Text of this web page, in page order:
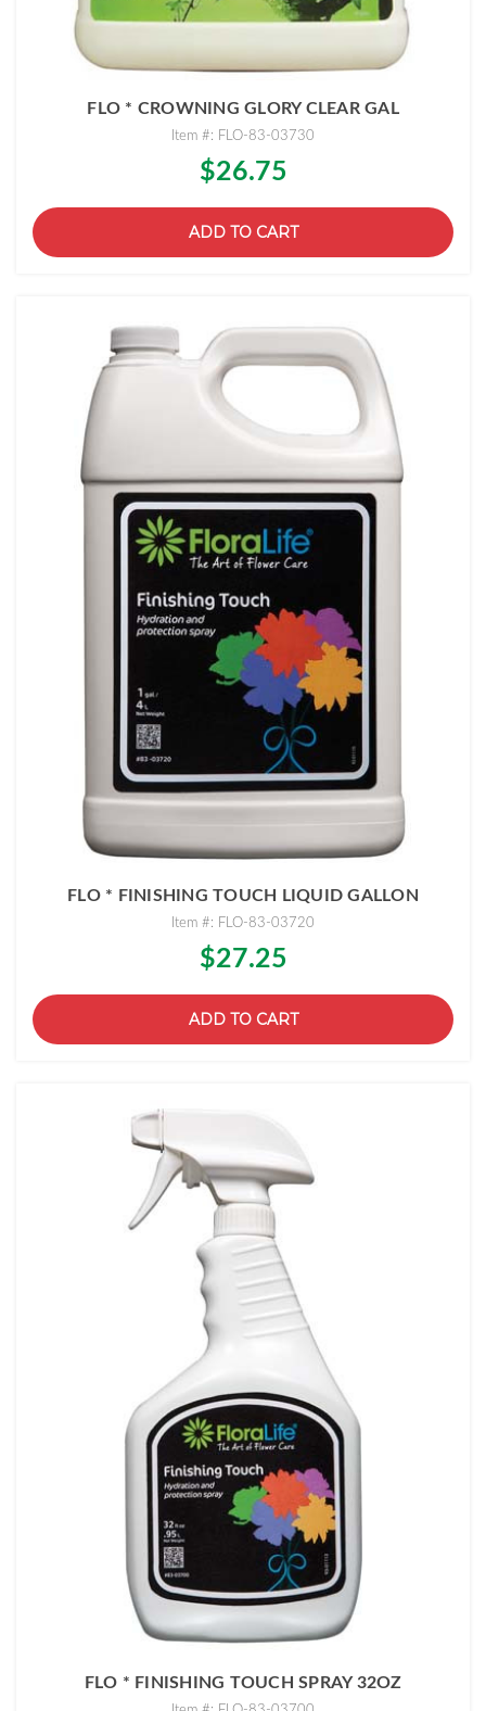
FLO * CROWNING GLORY CLEAR GAL
Item #: FLO-83-03730
$26.75
ADD TO CART
FLO * FINISHING TOUCH LIQUID GALLON
Item #: FLO-83-03720
$27.25
ADD TO CART
FLO * FINISHING TOUCH SPRAY 32OZ